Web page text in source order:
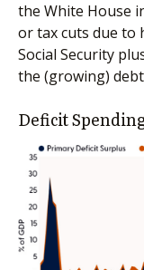
the White House
or tax cuts due to
Social Security
the (growing)
Deficit